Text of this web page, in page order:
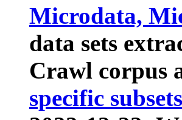
Microdata,
data sets
Crawl corpus
specific subsets